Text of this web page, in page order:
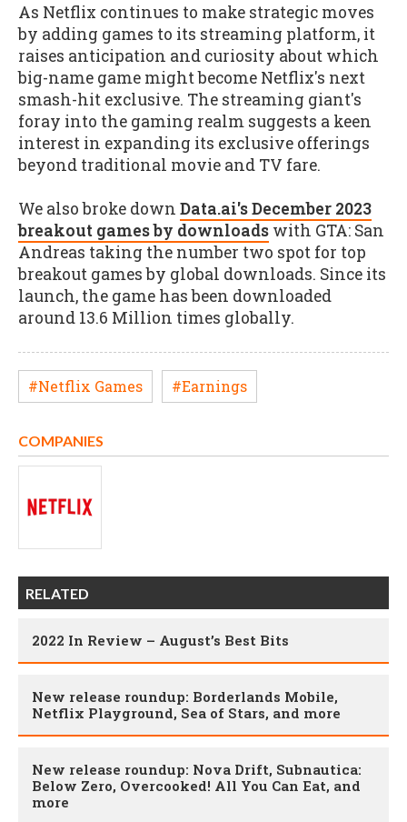
As Netflix continues to make strategic moves
by adding games to its streaming platform, it
raises anticipation and curiosity about which
big-name game might become Netflix's next
smash-hit exclusive. The streaming giant's
foray into the gaming realm suggests a keen
interest in expanding its exclusive offerings
beyond traditional movie and TV fare.
We also broke down Data.ai's December 2023
breakout games by downloads with GTA: San
Andreas taking the number two spot for top
breakout games by global downloads. Since its
launch, the game has been downloaded
around 13.6 Million times globally.
#Netflix Games #Earnings
COMPANIES
RELATED
2022 In Review – August’s Best Bits
New release roundup: Borderlands Mobile,
Netflix Playground, Sea of Stars, and more
New release roundup: Nova Drift, Subnautica:
Below Zero, Overcooked! All You Can Eat, and
more